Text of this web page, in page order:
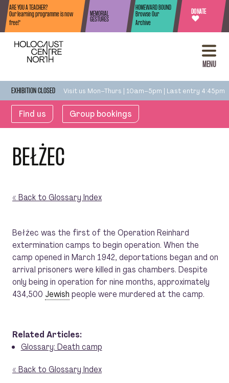
Skip to content
MENU
ARE YOU A TEACHER?
Our learning programme is now
free!*
MEMORIAL
GESTURES
HOMEWARD BOUND
Browse Our
Archive
DONATE
♥
EXHIBITION CLOSED Visit us Mon–Thurs | 10am–5pm | Last entry 4:45pm
Find us Group bookings
BEŁŻEC
« Back to Glossary Index
Bełżec was the first of the Operation Reinhard
extermination camps to begin operation. When the
camp opened in March 1942, deportations began and on
arrival prisoners were killed in gas chambers. Despite
only being in operation for nine months, approximately
434,500 Jewish people were murdered at the camp.
Related Articles:
Glossary: Death camp
« Back to Glossary Index